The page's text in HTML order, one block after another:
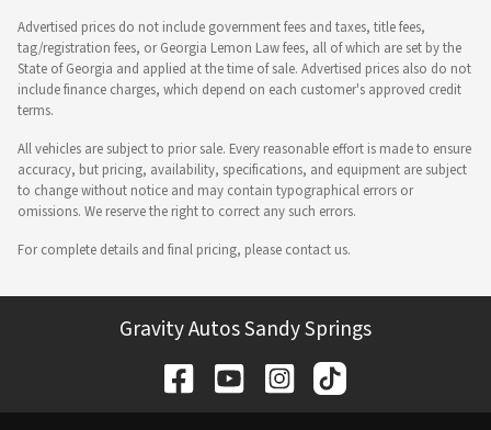
Advertised prices do not include government fees and taxes, title fees,
tag/registration fees, or Georgia Lemon Law fees, all of which are set by the
State of Georgia and applied at the time of sale. Advertised prices also do not
include finance charges, which depend on each customer's approved credit
terms.
All vehicles are subject to prior sale. Every reasonable effort is made to ensure
accuracy, but pricing, availability, specifications, and equipment are subject
to change without notice and may contain typographical errors or
omissions. We reserve the right to correct any such errors.
For complete details and final pricing, please contact us.
Gravity Autos Sandy Springs